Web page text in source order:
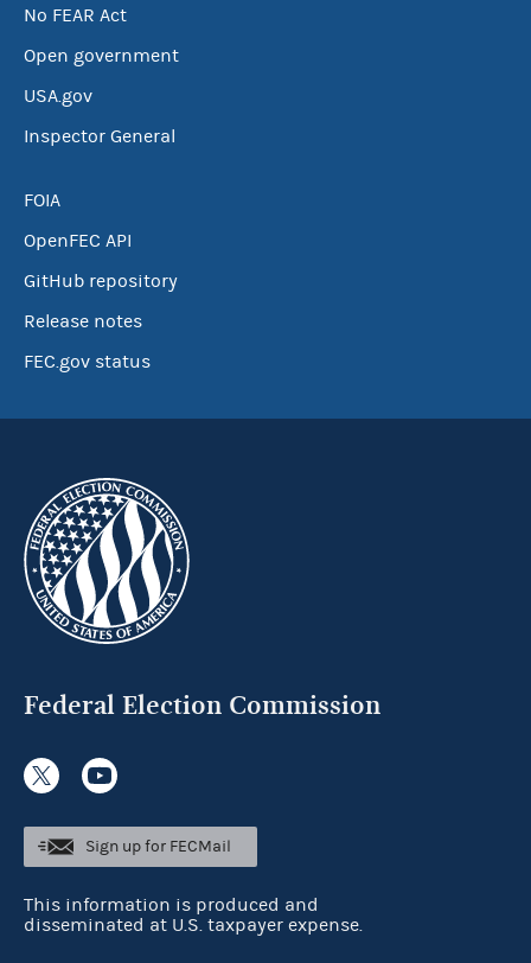
No FEAR Act
Open government
USA.gov
Inspector General
FOIA
OpenFEC API
GitHub repository
Release notes
FEC.gov status
Federal Election Commission
Sign up for FECMail
This information is produced and
disseminated at U.S. taxpayer expense.